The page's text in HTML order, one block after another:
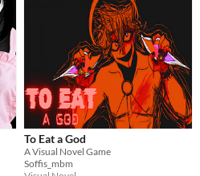
To Eat a God
A Visual Novel Game
Soffis_mbm